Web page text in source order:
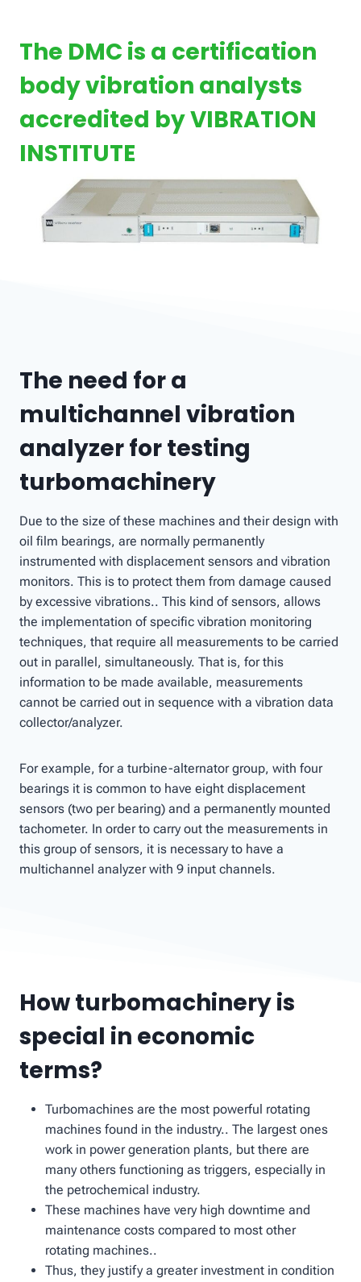
The DMC is a certification
body vibration analysts
accredited by VIBRATION
INSTITUTE
The need for a
multichannel vibration
analyzer for testing
turbomachinery
Due to the size of these machines and their design with
oil film bearings, are normally permanently
instrumented with displacement sensors and vibration
monitors. This is to protect them from damage caused
by excessive vibrations.. This kind of sensors, allows
the implementation of specific vibration monitoring
techniques, that require all measurements to be carried
out in parallel, simultaneously. That is, for this
information to be made available, measurements
cannot be carried out in sequence with a vibration data
collector/analyzer.
For example, for a turbine-alternator group, with four
bearings it is common to have eight displacement
sensors (two per bearing) and a permanently mounted
tachometer. In order to carry out the measurements in
this group of sensors, it is necessary to have a
multichannel analyzer with 9 input channels.
How turbomachinery is
special in economic
terms?
Turbomachines are the most powerful rotating
machines found in the industry.. The largest ones
work in power generation plants, but there are
many others functioning as triggers, especially in
the petrochemical industry.
These machines have very high downtime and
maintenance costs compared to most other
rotating machines..
Thus, they justify a greater investment in condition